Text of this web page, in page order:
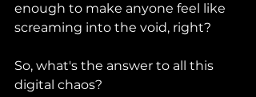
enough to make anyone feel like
screaming into the void, right?
So, what's the answer to all this
digital chaos?